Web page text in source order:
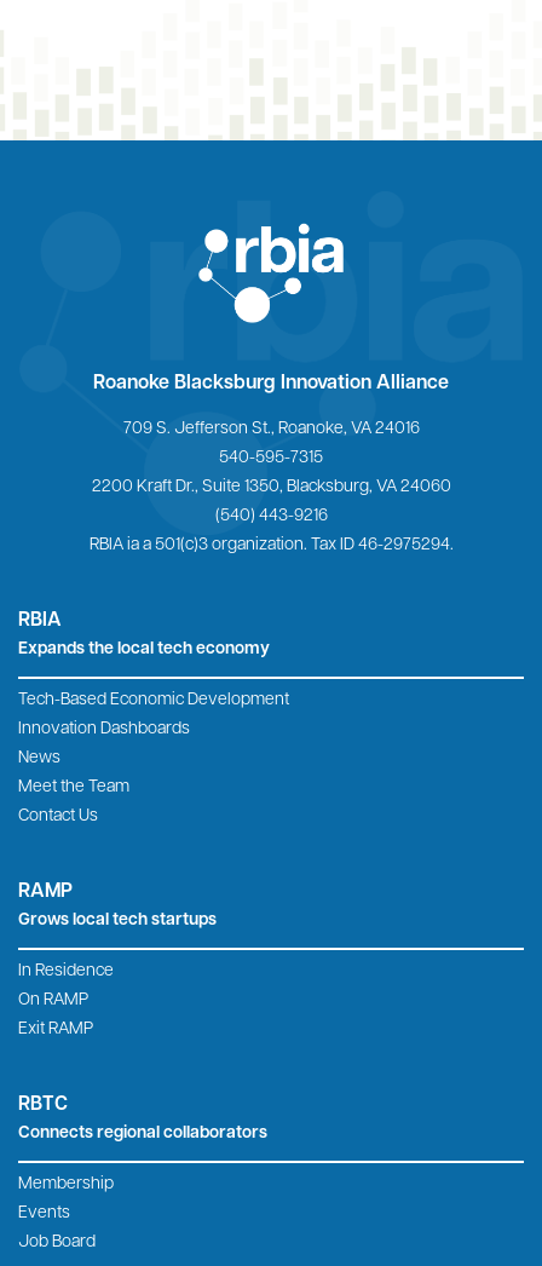
Roanoke Blacksburg Innovation Alliance
709 S. Jefferson St., Roanoke, VA 24016
540-595-7315
2200 Kraft Dr., Suite 1350, Blacksburg, VA 24060
(540) 443-9216
RBIA ia a 501(c)3 organization. Tax ID 46-2975294.
RBIA
Expands the local tech economy
Tech-Based Economic Development
Innovation Dashboards
News
Meet the Team
Contact Us
RAMP
Grows local tech startups
In Residence
On RAMP
Exit RAMP
RBTC
Connects regional collaborators
Membership
Events
Job Board